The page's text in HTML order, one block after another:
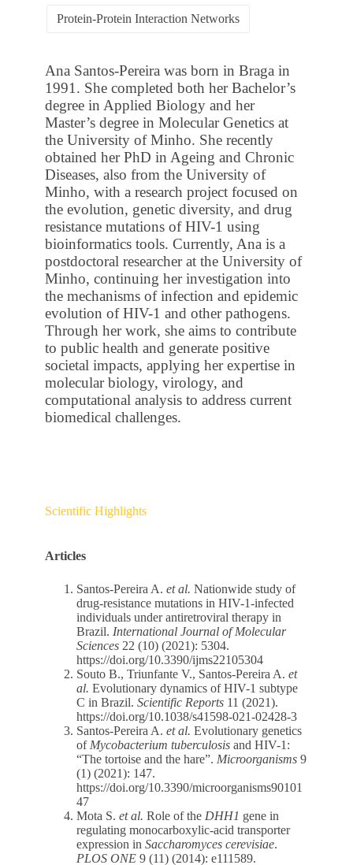
Protein-Protein Interaction Networks
Ana Santos-Pereira was born in Braga in
1991. She completed both her Bachelor’s
degree in Applied Biology and her
Master’s degree in Molecular Genetics at
the University of Minho. She recently
obtained her PhD in Ageing and Chronic
Diseases, also from the University of
Minho, with a research project focused on
the evolution, genetic diversity, and drug
resistance mutations of HIV-1 using
bioinformatics tools. Currently, Ana is a
postdoctoral researcher at the University of
Minho, continuing her investigation into
the mechanisms of infection and epidemic
evolution of HIV-1 and other pathogens.
Through her work, she aims to contribute
to public health and generate positive
societal impacts, applying her expertise in
molecular biology, virology, and
computational analysis to address current
biomedical challenges.
Scientific Highlights
Articles
Santos-Pereira A. et al. Nationwide study of
drug-resistance mutations in HIV-1-infected
individuals under antiretroviral therapy in
Brazil. International Journal of Molecular
Sciences22 (10) (2021): 5304.
https://doi.org/10.3390/ijms22105304
Souto B., Triunfante V., Santos-Pereira A. et
al. Evolutionary dynamics of HIV-1 subtype
C in Brazil. Scientific Reports11 (2021).
https://doi.org/10.1038/s41598-021-02428-3
Santos-Pereira A. et al. Evolutionary genetics
of Mycobacterium tuberculosisand HIV-1:
“The tortoise and the hare”. Microorganisms9
(1) (2021): 147.
https://doi.org/10.3390/microorganisms90101
47
Mota S. et al. Role of the DHH1 gene in
regulating monocarboxylic-acid transporter
expression in Saccharomyces cerevisiae.
PLOS ONE9 (11) (2014): e111589.